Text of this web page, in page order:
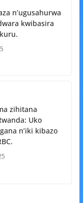
n’ugusahurwa
kwibasira
zihitana
Uko
n’iki kibazo